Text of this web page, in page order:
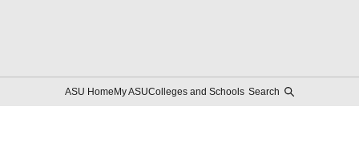
ASU HomeMy ASUColleges and Schools Search